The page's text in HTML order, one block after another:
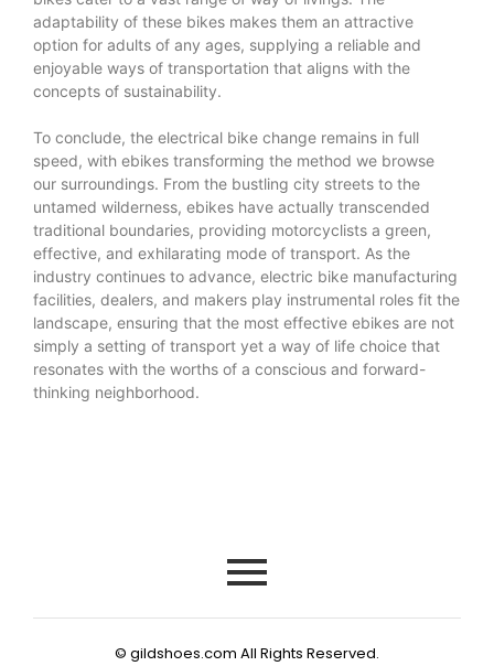
adaptability of these bikes makes them an attractive
option for adults of any ages, supplying a reliable and
enjoyable ways of transportation that aligns with the
concepts of sustainability.
To conclude, the electrical bike change remains in full
speed, with ebikes transforming the method we browse
our surroundings. From the bustling city streets to the
untamed wilderness, ebikes have actually transcended
traditional boundaries, providing motorcyclists a green,
effective, and exhilarating mode of transport. As the
industry continues to advance, electric bike manufacturing
facilities, dealers, and makers play instrumental roles fit the
landscape, ensuring that the most effective ebikes are not
simply a setting of transport yet a way of life choice that
resonates with the worths of a conscious and forward-
thinking neighborhood.
© gildshoes.com All Rights Reserved.